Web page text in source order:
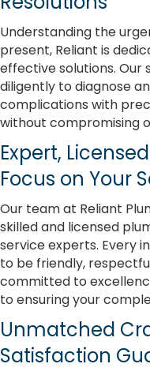
Understanding the
present, Reliant is
effective solutions. Our
diligently to diagnose
complications with
without compromising
Expert,
Focus on Your
Our team at Reliant
skilled and licensed
service experts. Every
to be friendly,
committed to
to ensuring your
Unmatched
Satisfaction